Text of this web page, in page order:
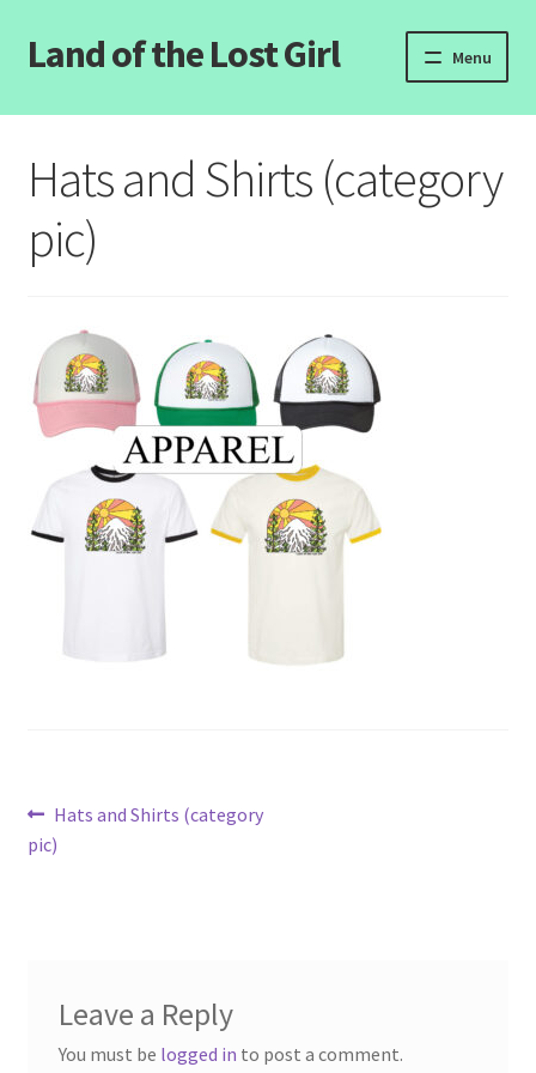
Skip
to
Skip
to
Land of the Lost Girl Menu
Home
Categories
Expand
child
Login/Register
Contact Us
Wholesale Pricing
Free coloring pages
Hats and Shirts (category
pic)
Post
navigation
Previous
post:
Hats and Shirts (category
pic)
Leave a Reply
You must be logged in to post a comment.